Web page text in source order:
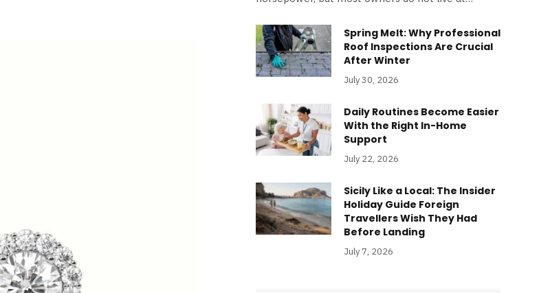
Spring Melt: Why Professional
Roof Inspections Are Crucial
After Winter
July 30, 2026
Daily Routines Become Easier
With the Right In-Home
Support
July 22, 2026
Sicily Like a Local: The Insider
Holiday Guide Foreign
Travellers Wish They Had
Before Landing
July 7, 2026